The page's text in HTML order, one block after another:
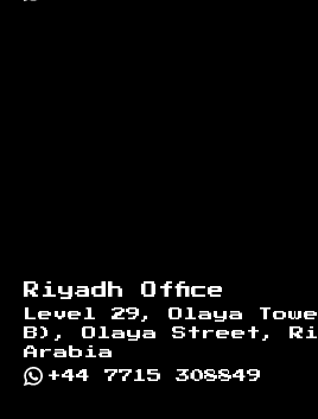
Riyadh Office
Level 29, Olaya
B), Olaya Street,
Arabia
+44 7715 308849